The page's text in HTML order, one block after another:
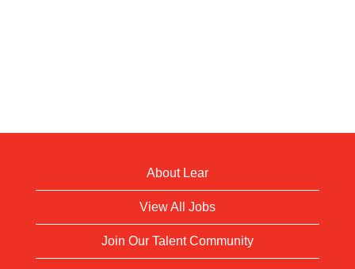
About Lear
View All Jobs
Join Our Talent Community